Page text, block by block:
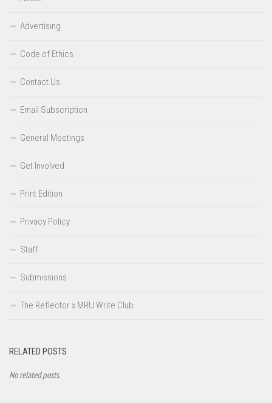
Advertising
Code of Ethics
Contact Us
Email Subscription
General Meetings
Get Involved
Print Edition
Privacy Policy
Staff
Submissions
The Reflector x MRU Write Club
RELATED POSTS
No related posts.